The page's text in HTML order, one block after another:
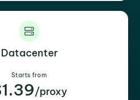
Datacenter
Starts from
/proxy